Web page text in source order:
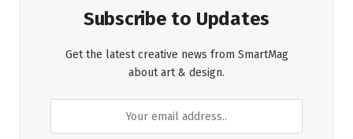
Subscribe to Updates
Get the latest creative news from SmartMag
about art & design.